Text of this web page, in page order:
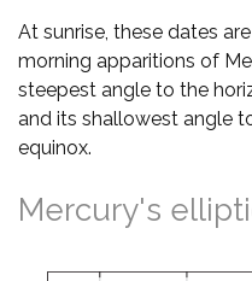
At sunrise, these dates
morning apparitions of
steepest angle to the
and its shallowest angle
equinox.
Mercury's